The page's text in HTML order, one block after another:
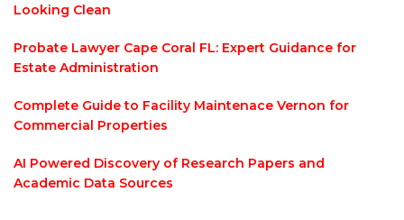
Looking Clean
Probate Lawyer Cape Coral FL: Expert Guidance for
Estate Administration
Complete Guide to Facility Maintenace Vernon for
Commercial Properties
AI Powered Discovery of Research Papers and
Academic Data Sources